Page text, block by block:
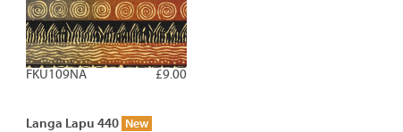
£9.00
FKU109NA
Langa Lapu 440 New